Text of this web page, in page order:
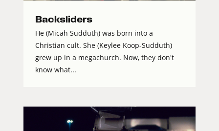
Backsliders
He (Micah Sudduth) was born into a
Christian cult. She (Keylee Koop-Sudduth)
grew up in a megachurch. Now, they don't
know what...